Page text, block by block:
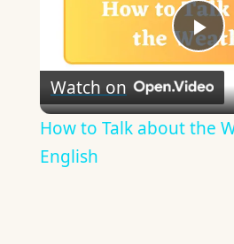
Watch on
How to Talk about the
English